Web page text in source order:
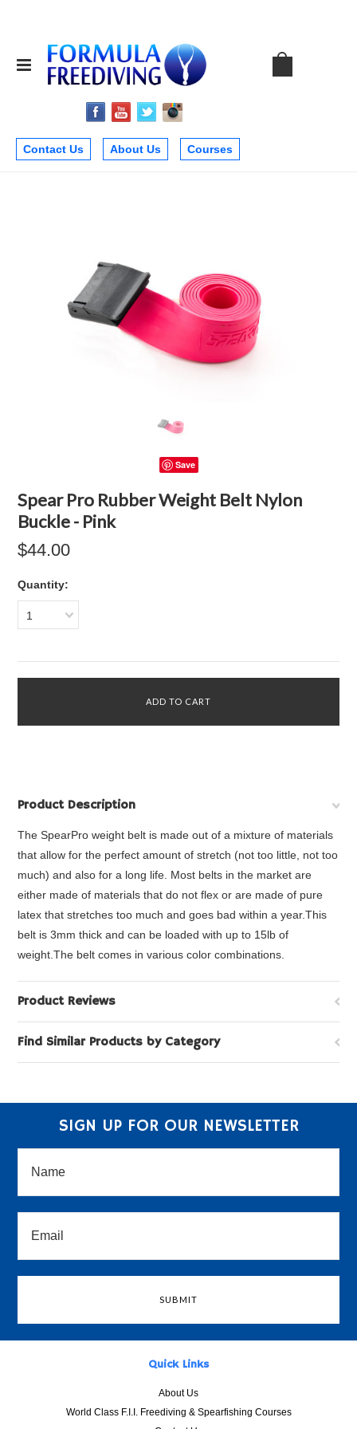
Contact Us About Us Courses
Save
Spear Pro Rubber Weight Belt Nylon
Buckle - Pink
$44.00
Quantity:
1
Product Description
The SpearPro weight belt is made out of a mixture of materials
that allow for the perfect amount of stretch (not too little, not too
much) and also for a long life. Most belts in the market are
either made of materials that do not flex or are made of pure
latex that stretches too much and goes bad within a year.This
belt is 3mm thick and can be loaded with up to 15lb of
weight.The belt comes in various color combinations.
Product Reviews
Find Similar Products by Category
SIGN UP FOR OUR NEWSLETTER
Quick Links
About Us
World Class F.I.I. Freediving & Spearfishing Courses